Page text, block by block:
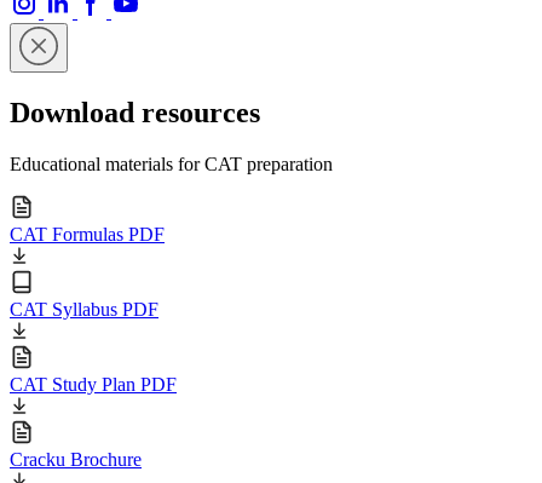
Download resources
Educational materials for CAT preparation
CAT Formulas PDF
CAT Syllabus PDF
CAT Study Plan PDF
Cracku Brochure